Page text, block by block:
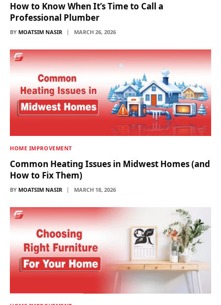
How to Know When It’s Time to Call a
Professional Plumber
BY MOATSIM NASIR MARCH 26, 2026
HOME IMPROVEMENT
Common Heating Issues in Midwest Homes (and
How to Fix Them)
BY MOATSIM NASIR MARCH 18, 2026